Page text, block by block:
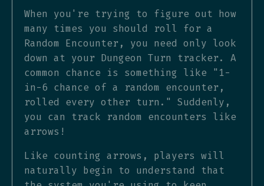
When you're trying to figure out how
many times you should roll for a
Random Encounter, you need only look
down at your Dungeon Turn tracker. A
common chance is something like "1-
in-6 chance of a random encounter,
rolled every other turn." Suddenly,
you can track random encounters like
arrows!
Like counting arrows, players will
naturally begin to understand that